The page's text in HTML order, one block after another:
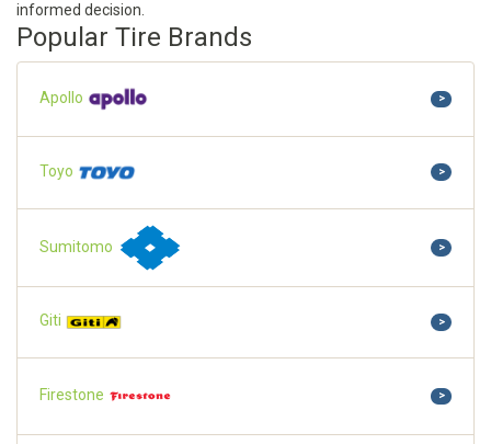
informed decision.
Popular Tire Brands
Apollo >
Toyo >
Sumitomo >
Giti >
Firestone >